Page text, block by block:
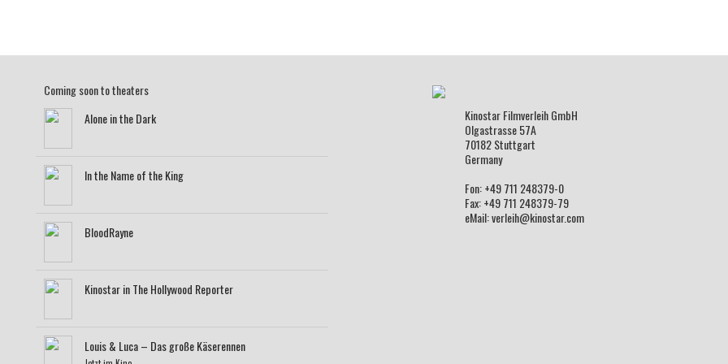
Coming soon to theaters
Alone in the Dark
In the Name of the King
BloodRayne
Kinostar in The Hollywood Reporter
Louis & Luca – Das große Käserennen
Kinostar Filmverleih GmbH
Olgastrasse 57A
70182 Stuttgart
Germany
Fon: +49 711 248379-0
Fax: +49 711 248379-79
eMail: verleih@kinostar.com